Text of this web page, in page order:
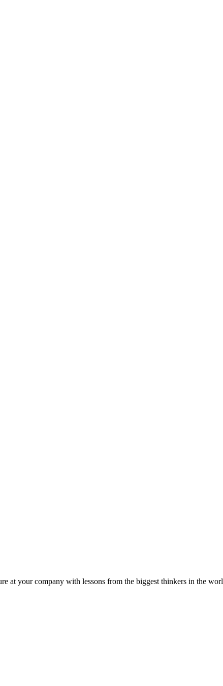
at your company with lessons from the biggest thinkers in the